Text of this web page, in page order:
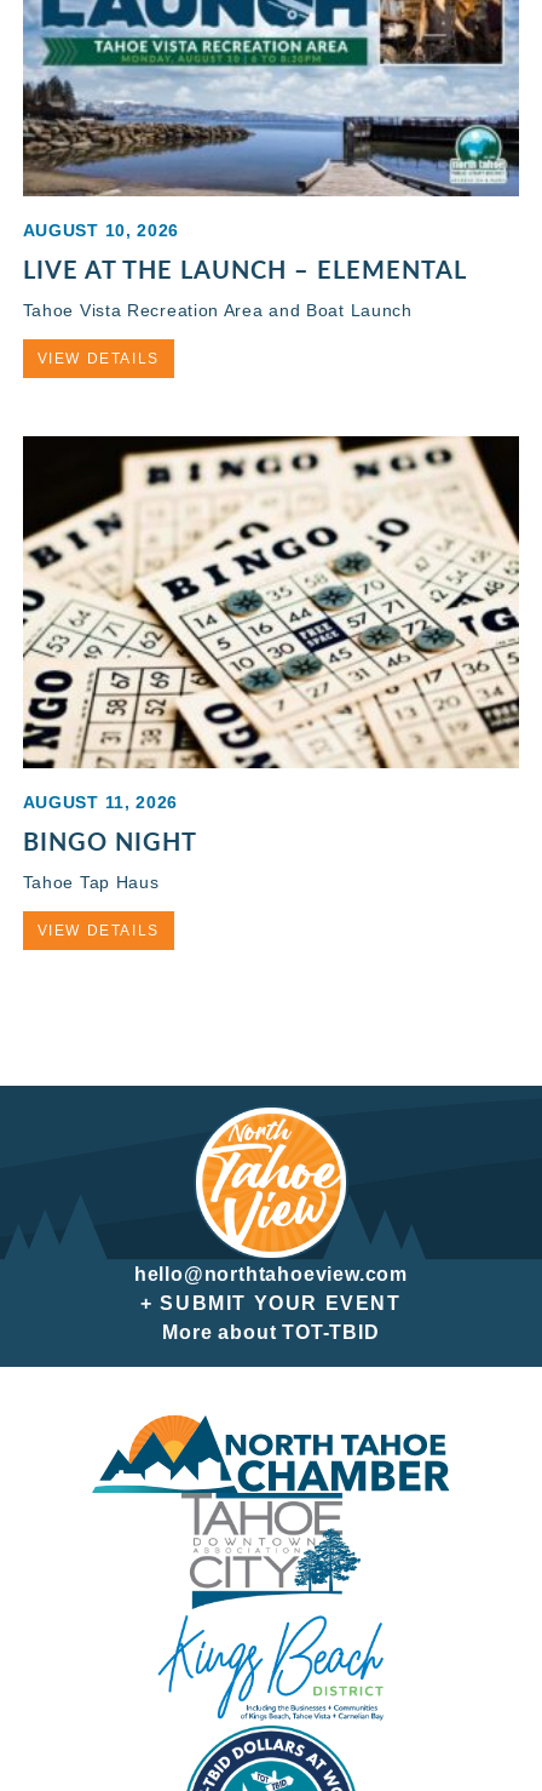
AUGUST 10, 2026
LIVE AT THE LAUNCH – ELEMENTAL
Tahoe Vista Recreation Area and Boat Launch
VIEW DETAILS
AUGUST 11, 2026
BINGO NIGHT
Tahoe Tap Haus
VIEW DETAILS
hello@northtahoeview.com
+ SUBMIT YOUR EVENT
More about TOT-TBID